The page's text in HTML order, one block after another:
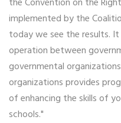
implemented by the
today we see the results.
operation between
governmental
organizations provides
of ​​enhancing the skills of
schools."